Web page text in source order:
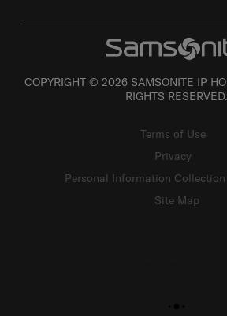
COPYRIGHT © 2026 SAMSONITE IP
RIGHTS RESERVED.
Terms of Use
Privacy
Personal Information
Site Map